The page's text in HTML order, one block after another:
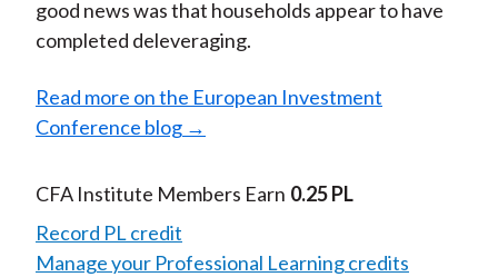
good news was that households appear to have
completed deleveraging.
Read more on the European Investment
Conference blog →
CFA Institute Members Earn 0.25 PL
Record PL credit
Manage your Professional Learning credits